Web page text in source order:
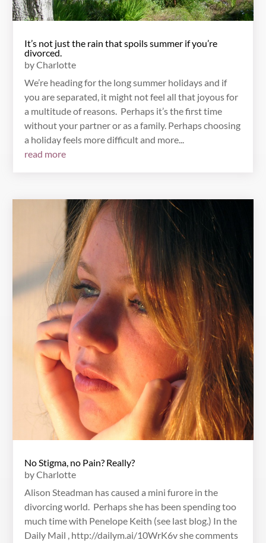
It’s not just the rain that spoils summer if you’re
divorced.
byCharlotte
We’re heading for the long summer holidays and if
you are separated, it might not feel all that joyous for
a multitude of reasons. Perhaps it’s the first time
without your partner or as a family. Perhaps choosing
a holiday feels more difficult and more...
read more
No Stigma, no Pain? Really?
byCharlotte
Alison Steadman has caused a mini furore in the
divorcing world. Perhaps she has been spending too
much time with Penelope Keith (see last blog.) In the
Daily Mail , http://dailym.ai/10WrK6v she comments